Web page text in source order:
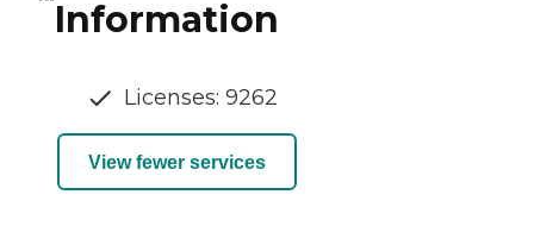
Information
Licenses: 9262
View fewer services